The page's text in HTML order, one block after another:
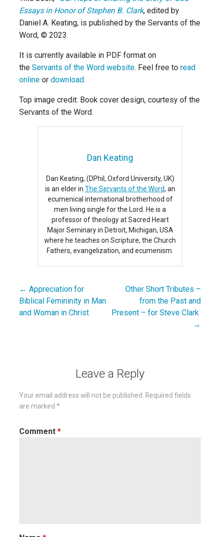
Essays in Honor of Stephen B. Clark, edited by
Daniel A. Keating, is published by the Servants of the
Word, © 2023.
It is currently available in PDF format on
the Servants of the Word website. Feel free to read
online or download.
Top image credit: Book cover design, courtesy of the
Servants of the Word.
Dan Keating
Dan Keating, (DPhil, Oxford University, UK)
is an elder in The Servants of the Word, an
ecumenical international brotherhood of
men living single for the Lord. He is a
professor of theology at Sacred Heart
Major Seminary in Detroit, Michigan, USA
where he teaches on Scripture, the Church
Fathers, evangelization, and ecumenism.
Post
navigation
← Appreciation for
Biblical Femininity in Man
and Woman in Christ
Other Short Tributes –
from the Past and
Present – for Steve Clark
→
Leave a Reply
Your email address will not be published.
Required fields
are marked *
Comment *